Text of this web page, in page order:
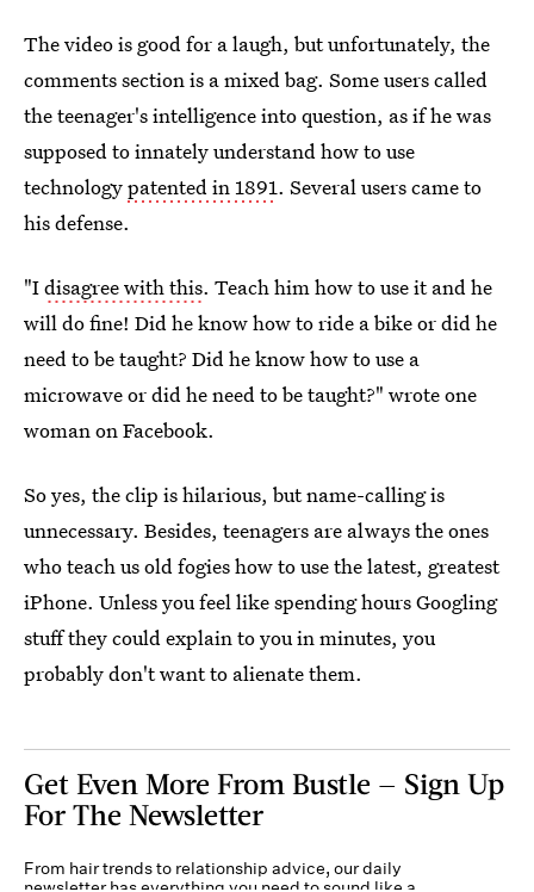
The video is good for a laugh, but unfortunately, the
comments section is a mixed bag. Some users called
the teenager's intelligence into question, as if he was
supposed to innately understand how to use
technologypatented in 1891. Several users came to
his defense.
"Idisagree with this. Teach him how to use it and he
will do fine! Did he know how to ride a bike or did he
need to be taught? Did he know how to use a
microwave or did he need to be taught?" wrote one
woman on Facebook.
So yes, the clip is hilarious, but name-calling is
unnecessary. Besides, teenagers are always the ones
who teach us old fogies how to use the latest, greatest
iPhone. Unless you feel like spending hours Googling
stuff they could explain to you in minutes, you
probably don't want to alienate them.
Get Even More From Bustle — Sign Up
For The Newsletter
From hair trends to relationship advice, our daily
newsletter has everything you need to sound like a